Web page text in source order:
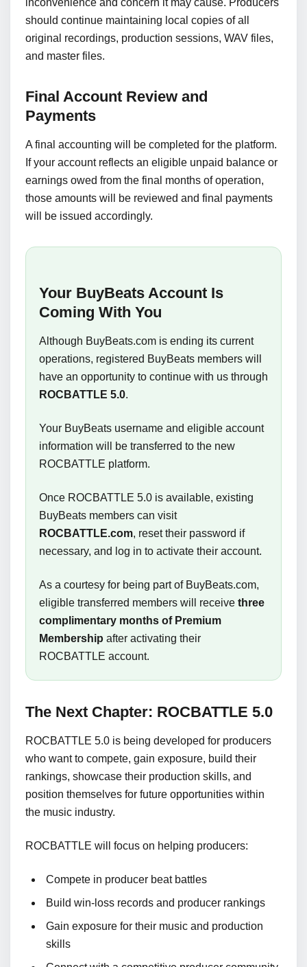
inconvenience and concern it may cause. Producers
should continue maintaining local copies of all
original recordings, production sessions, WAV files,
and master files.
Final Account Review and
Payments
A final accounting will be completed for the platform.
If your account reflects an eligible unpaid balance or
earnings owed from the final months of operation,
those amounts will be reviewed and final payments
will be issued accordingly.
Your BuyBeats Account Is
Coming With You
Although BuyBeats.com is ending its current
operations, registered BuyBeats members will
have an opportunity to continue with us through
ROCBATTLE 5.0.
Your BuyBeats username and eligible account
information will be transferred to the new
ROCBATTLE platform.
Once ROCBATTLE 5.0 is available, existing
BuyBeats members can visit
ROCBATTLE.com, reset their password if
necessary, and log in to activate their account.
As a courtesy for being part of BuyBeats.com,
eligible transferred members will receive three
complimentary months of Premium
Membership after activating their
ROCBATTLE account.
The Next Chapter: ROCBATTLE 5.0
ROCBATTLE 5.0 is being developed for producers
who want to compete, gain exposure, build their
rankings, showcase their production skills, and
position themselves for future opportunities within
the music industry.
ROCBATTLE will focus on helping producers:
Compete in producer beat battles
Build win-loss records and producer rankings
Gain exposure for their music and production
skills